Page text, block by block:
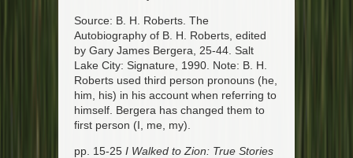
Source: B. H. Roberts. The
Autobiography of B. H. Roberts, edited
by Gary James Bergera, 25-44. Salt
Lake City: Signature, 1990. Note: B. H.
Roberts used third person pronouns (he,
him, his) in his account when referring to
himself. Bergera has changed them to
first person (I, me, my).
pp. 15-25 I Walked to Zion: True Stories